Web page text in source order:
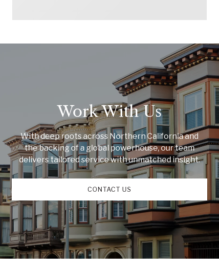
Work With Us
With deep roots across Northern California and
the backing of a global powerhouse, our team
delivers tailored service with unmatched insight.
CONTACT US